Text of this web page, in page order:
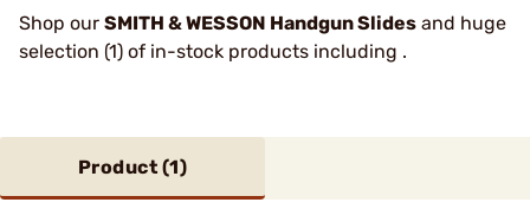
Shop our SMITH & WESSON Handgun Slides and huge
selection (1) of in-stock products including .
Product (1)